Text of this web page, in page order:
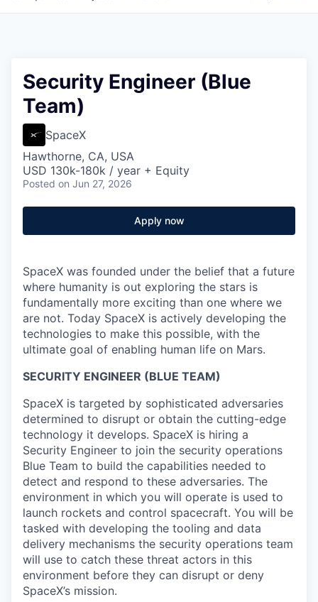
Security Engineer (Blue
Team)
SpaceX
Hawthorne, CA, USA
USD 130k-180k / year + Equity
Posted on Jun 27, 2026
Apply now
SpaceX was founded under the belief that a future
where humanity is out exploring the stars is
fundamentally more exciting than one where we
are not. Today SpaceX is actively developing the
technologies to make this possible, with the
ultimate goal of enabling human life on Mars.
SECURITY ENGINEER (BLUE TEAM)
SpaceX is targeted by sophisticated adversaries
determined to disrupt or obtain the cutting-edge
technology it develops. SpaceX is hiring a
Security Engineer to join the security operations
Blue Team to build the capabilities needed to
detect and respond to these adversaries. The
environment in which you will operate is used to
launch rockets and control spacecraft. You will be
tasked with developing the tooling and data
delivery mechanisms the security operations team
will use to catch these threat actors in this
environment before they can disrupt or deny
SpaceX’s mission.